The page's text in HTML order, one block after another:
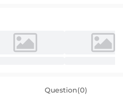
Question(0)